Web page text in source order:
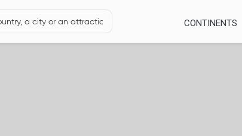
CONTINENTS